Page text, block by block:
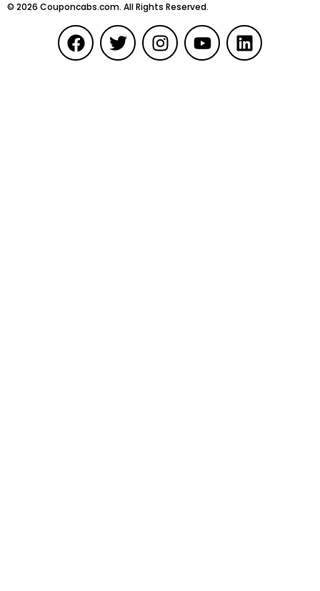
© 2026 Couponcabs.com. All Rights Reserved.